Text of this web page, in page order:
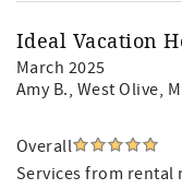
Ideal Vacation
March 2025
Amy B., West Olive,
Overall
Services from rental